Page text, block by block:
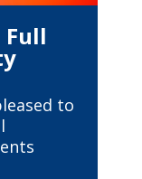
Full
to